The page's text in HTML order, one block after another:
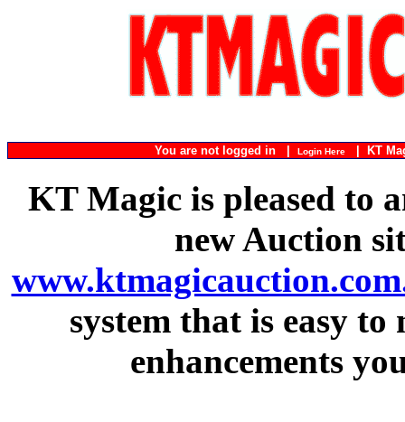
You are not logged in | Login Here| KT
KT Magic is pleased to
new Auction
system that is easy
enhancements